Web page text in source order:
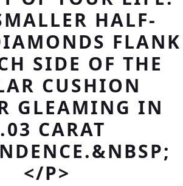
HALF-
FLANK
SIDE OF THE
CUSHION
GLEAMING IN
CARAT
</P>